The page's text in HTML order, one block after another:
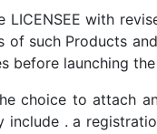
LICENSEE with
such Products
before launching
choice to attach
include . a